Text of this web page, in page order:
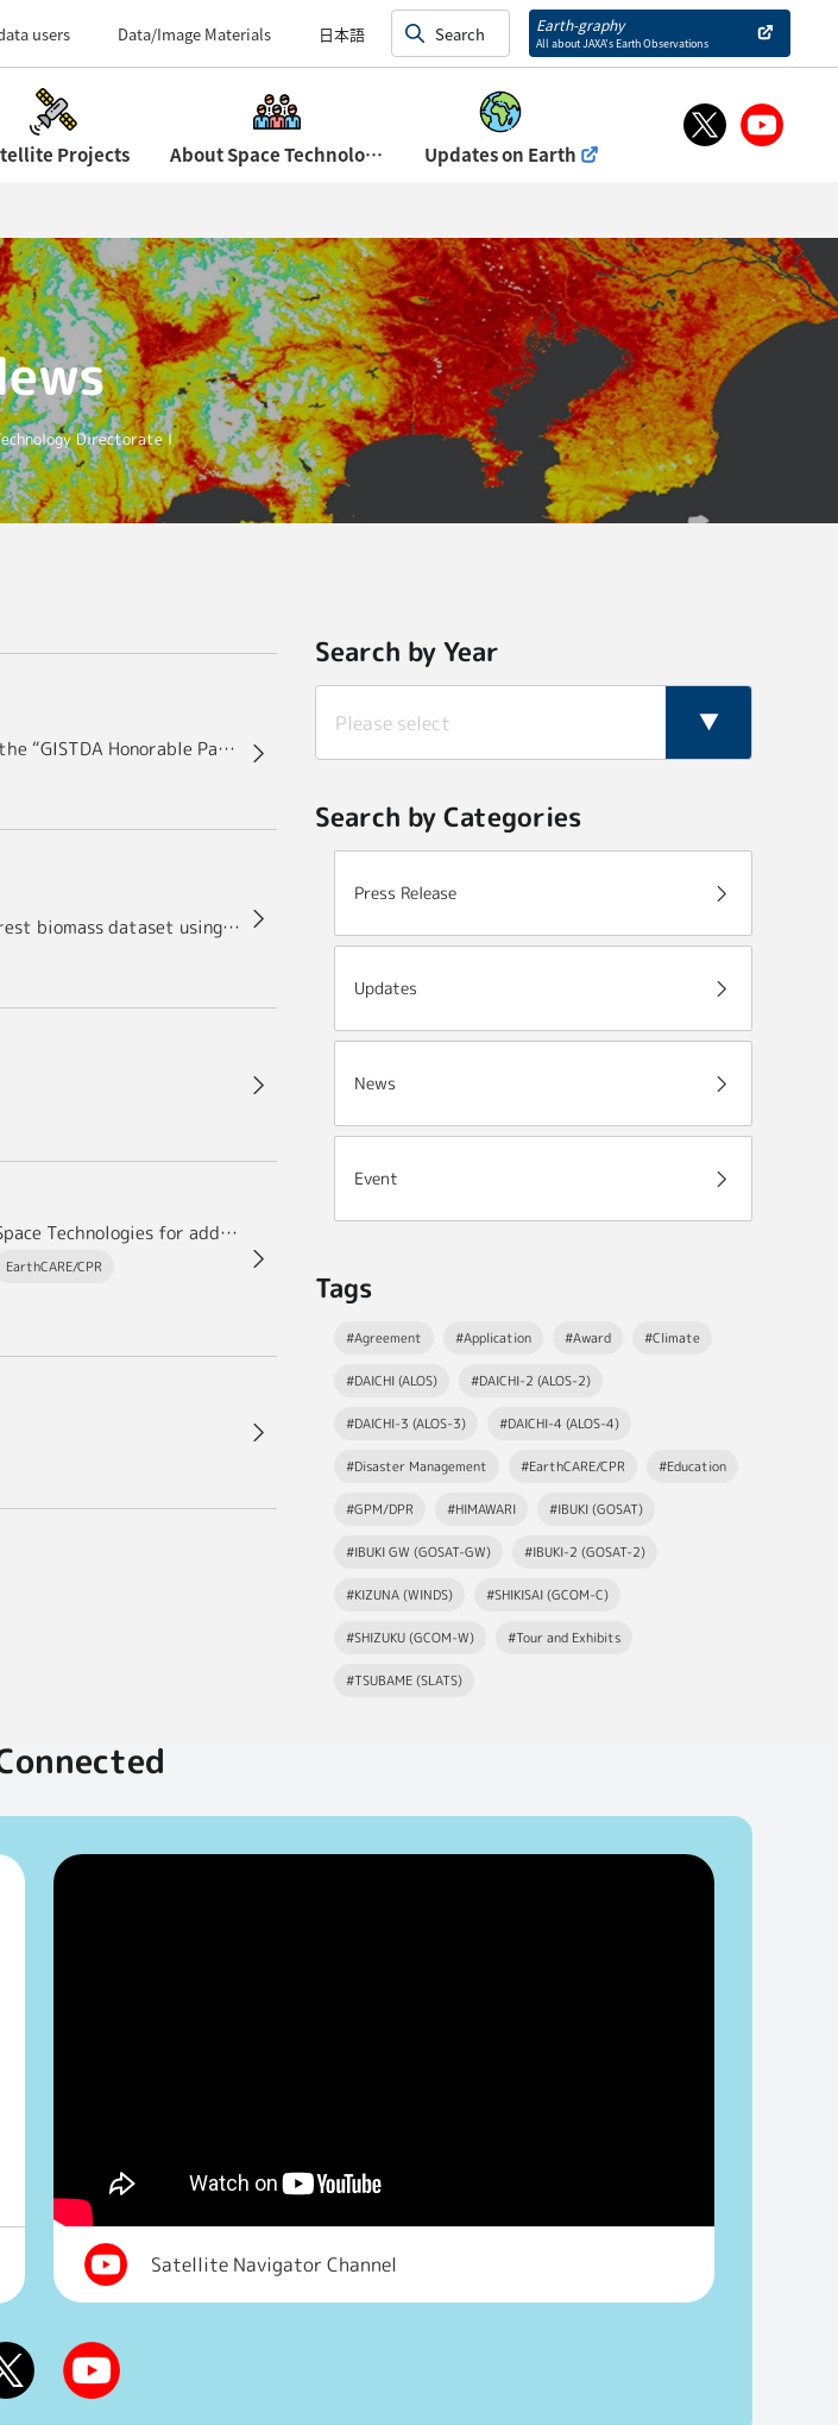
users Data/Image Materials 日本語 Earth-graphy
All about JAXA’s Earth Observations
Projects About Space Technology Directorate Ⅰ Updates on Earth
Directorate I
Shinichi SOBUE, Deputy Chief Officer of Earth Observation Missions, receives the “GISTDA Honorable Partnership Award 2023.”
using ALOS and ALOS-2－
JAXA hosted the 4th Asia-Pacific Water Summit (APWS)’s Official Side Event “Space Technologies for addressing Water Issues” in Kumamoto.
EarthCARE/CPR
Search by Year
Search by Categories
Press Release
Updates
News
Event
Tags
#Agreement #Application #Award #Climate
#DAICHI (ALOS) #DAICHI-2 (ALOS-2)
#DAICHI-3 (ALOS-3) #DAICHI-4 (ALOS-4)
#Disaster Management #EarthCARE/CPR #Education
#GPM/DPR #HIMAWARI #IBUKI (GOSAT)
#IBUKI GW (GOSAT-GW) #IBUKI-2 (GOSAT-2)
#KIZUNA (WINDS) #SHIKISAI (GCOM-C)
#SHIZUKU (GCOM-W) #Tour and Exhibits
#TSUBAME (SLATS)
Satellite Navigator Channel